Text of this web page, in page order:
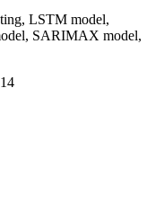
LSTM model,
SARIMAX model,